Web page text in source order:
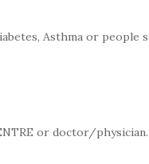
Asthma or people
or doctor/